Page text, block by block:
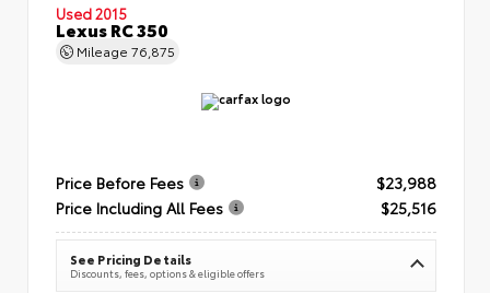
Used 2015
Lexus RC 350
Mileage 76,875
Price Before Fees
$23,988
Price Including All Fees
$25,516
See Pricing Details
Discounts, fees, options & eligible offers